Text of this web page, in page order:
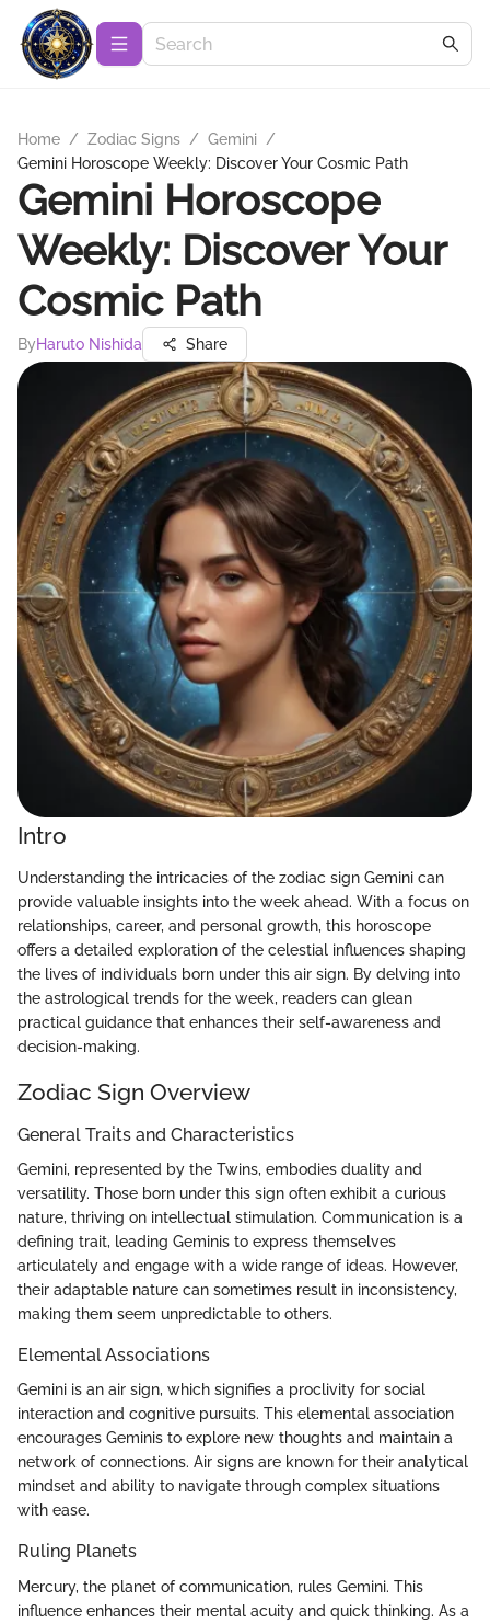
Home / Zodiac Signs / Gemini /
Gemini Horoscope Weekly: Discover Your Cosmic Path
Gemini Horoscope
Weekly: Discover Your
Cosmic Path
ByHaruto Nishida Share
Intro
Understanding the intricacies of the zodiac sign Gemini can
provide valuable insights into the week ahead. With a focus on
relationships, career, and personal growth, this horoscope
offers a detailed exploration of the celestial influences shaping
the lives of individuals born under this air sign. By delving into
the astrological trends for the week, readers can glean
practical guidance that enhances their self-awareness and
decision-making.
Zodiac Sign Overview
General Traits and Characteristics
Gemini, represented by the Twins, embodies duality and
versatility. Those born under this sign often exhibit a curious
nature, thriving on intellectual stimulation. Communication is a
defining trait, leading Geminis to express themselves
articulately and engage with a wide range of ideas. However,
their adaptable nature can sometimes result in inconsistency,
making them seem unpredictable to others.
Elemental Associations
Gemini is an air sign, which signifies a proclivity for social
interaction and cognitive pursuits. This elemental association
encourages Geminis to explore new thoughts and maintain a
network of connections. Air signs are known for their analytical
mindset and ability to navigate through complex situations
with ease.
Ruling Planets
Mercury, the planet of communication, rules Gemini. This
influence enhances their mental acuity and quick thinking. As a